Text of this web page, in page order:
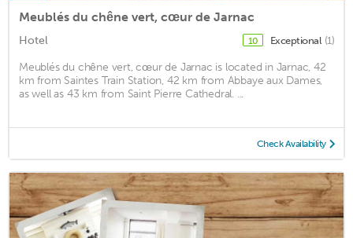
Meublés du chêne vert, cœur de Jarnac
Hotel 10 Exceptional (1)
Meublés du chêne vert, cœur de Jarnac is located in Jarnac, 42
km from Saintes Train Station, 42 km from Abbaye aux Dames,
as well as 43 km from Saint Pierre Cathedral. ...
Check Availability